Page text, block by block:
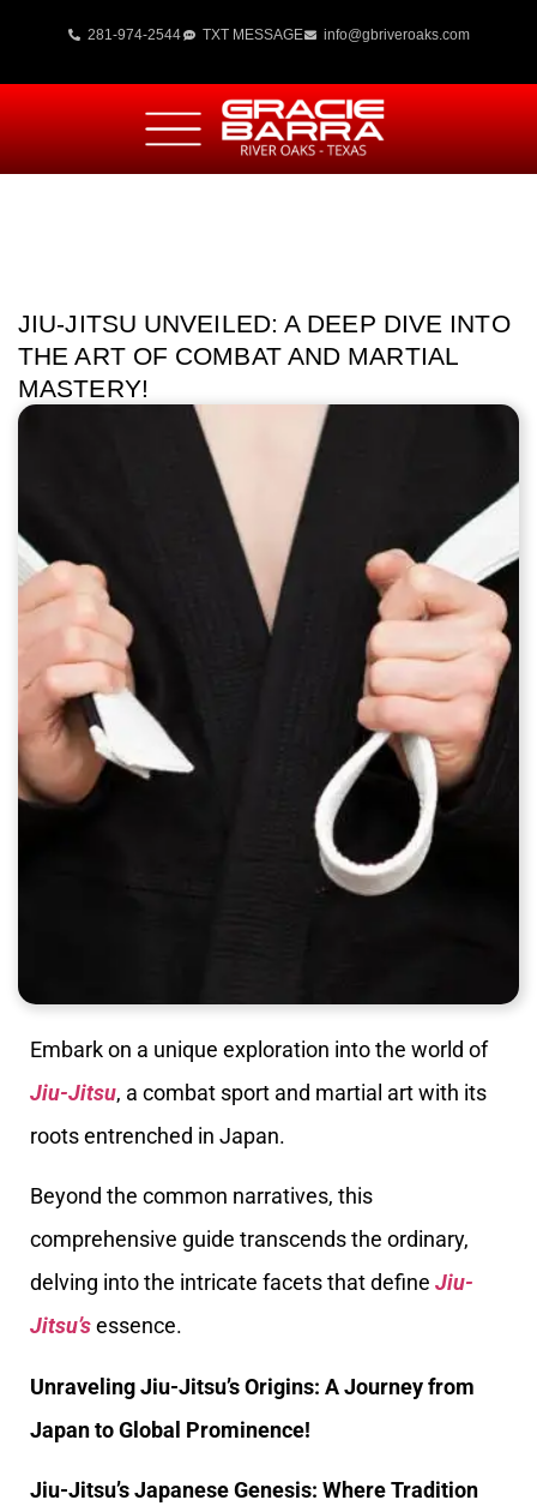
281-974-2544 TXT MESSAGE info@gbriveroaks.com
JIU-JITSU UNVEILED: A DEEP DIVE INTO
THE ART OF COMBAT AND MARTIAL
MASTERY!
Embark on a unique exploration into the world of
Jiu-Jitsu, a combat sport and martial art with its
roots entrenched in Japan.
Beyond the common narratives, this
comprehensive guide transcends the ordinary,
delving into the intricate facets that define Jiu-
Jitsu’sessence.
Unraveling Jiu-Jitsu’s Origins: A Journey from
Japan to Global Prominence!
Jiu-Jitsu’s Japanese Genesis: Where Tradition